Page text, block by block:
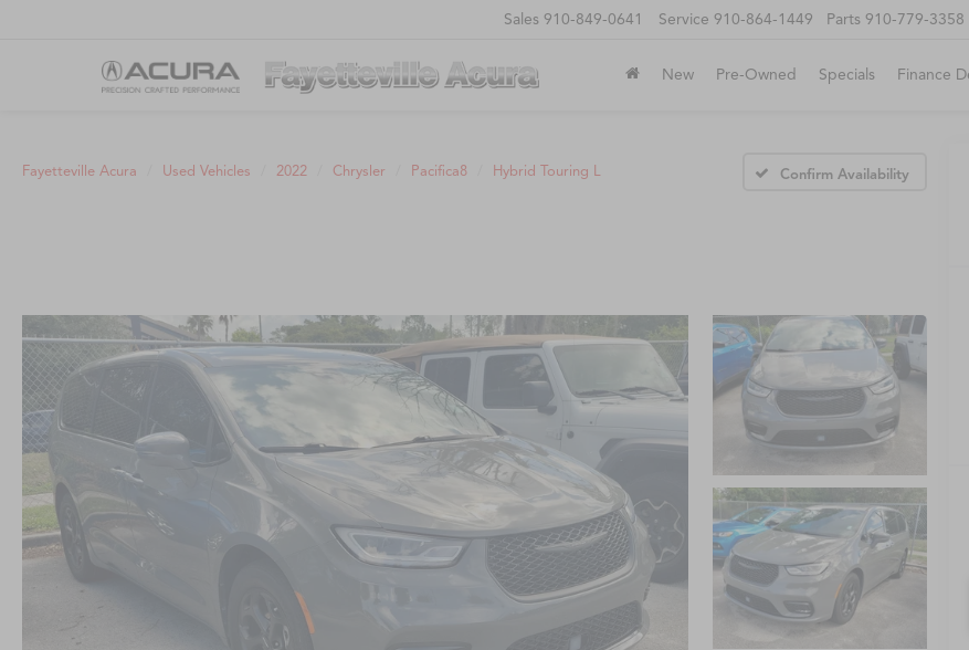
Sales 910-849-0641 Service 910-864-1449 Parts 910-779-3358
New Pre-Owned Specials Finance
Fayetteville Acura Used Vehicles 2022 Chrysler Pacifica8 Hybrid Touring L Confirm Availability